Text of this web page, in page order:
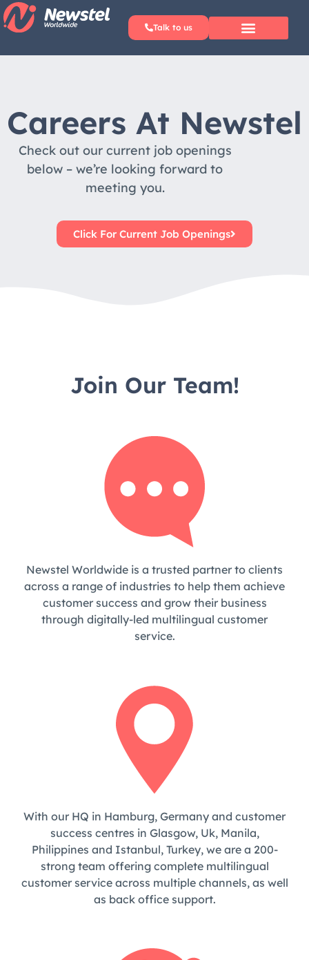
Talk to us
Careers At Newstel
Check out our current job openings
below – we’re looking forward to
meeting you.​
Click For Current Job Openings
Join Our Team!
Newstel Worldwide is a trusted partner to clients
across a range of industries to help them achieve
customer success and grow their business
through digitally-led multilingual customer
service.
With our HQ in Hamburg, Germany and customer
success centres in Glasgow, Uk, Manila,
Philippines and Istanbul, Turkey, we are a 200-
strong team offering complete multilingual
customer service across multiple channels, as well
as back office support.